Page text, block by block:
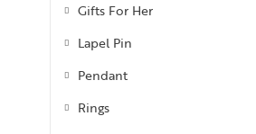
Gifts For Her
Lapel Pin
Pendant
Rings